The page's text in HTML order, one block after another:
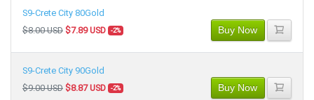
S9-Crete City 80Gold
$8.00 USD $7.89 USD -2% Buy Now
S9-Crete City 90Gold
$9.00 USD $8.87 USD -2% Buy Now